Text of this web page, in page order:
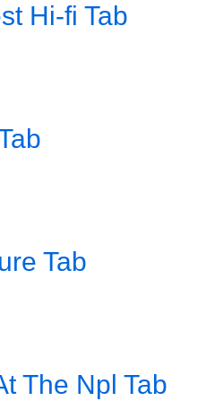
Hi-fi Tab
Tab
The Npl Tab